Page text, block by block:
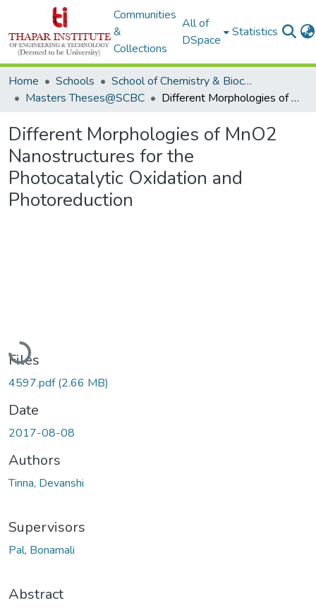
Communities
&
Collections
All of
DSpace
Statistics
Home Schools
School of Chemistry & Biochemistry
Masters Theses@SCBC
Different Morphologies of MnO2 Nanostructures for the Photocatalytic Oxidation and Photoreduction
Different Morphologies of MnO2
Nanostructures for the
Photocatalytic Oxidation and
Photoreduction
Loading...
Files
4597.pdf(2.66 MB)
Date
2017-08-08
Authors
Tinna, Devanshi
Supervisors
Pal, Bonamali
Abstract